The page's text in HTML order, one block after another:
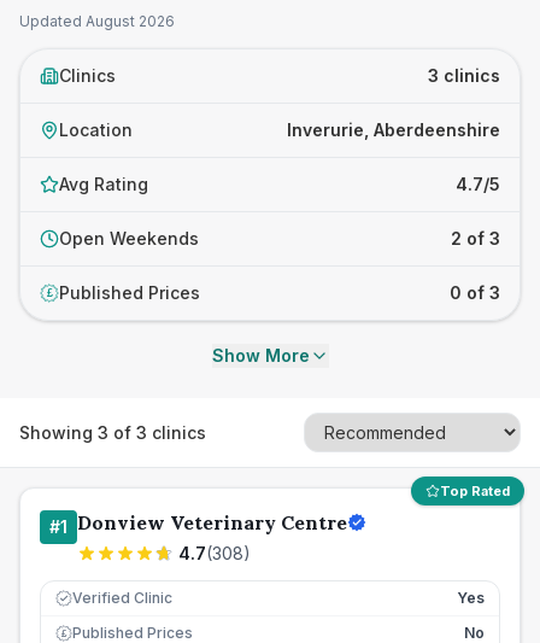
Updated August 2026
Clinics 3 clinics
Location Inverurie, Aberdeenshire
Avg Rating 4.7/5
Open Weekends 2 of 3
£ Published Prices 0 of 3
Show More
Showing 3 of 3 clinics
Top Rated
#1 Donview Veterinary Centre
4.7(308)
Verified Clinic Yes
£ Published Prices
No